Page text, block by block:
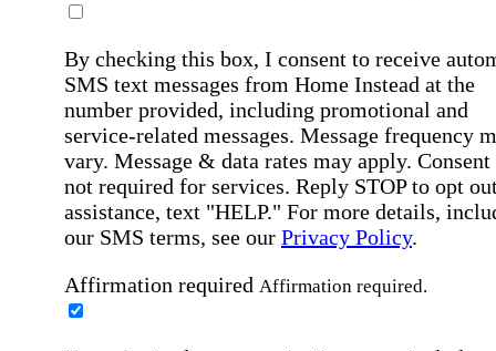
By checking this box, I consent to receive
SMS text messages from Home Instead at the
number provided, including promotional and
service-related messages. Message frequency
vary. Message & data rates may apply. Consent
not required for services. Reply STOP to opt
assistance, text "HELP." For more details,
our SMS terms, see our Privacy Policy.
Affirmation required Affirmation required.